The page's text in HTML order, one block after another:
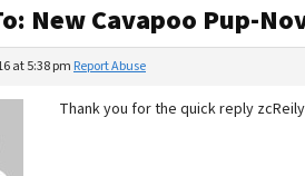
New Cavapoo Pup-
at 5:38 pm Report Abuse
Thank you for the quick reply